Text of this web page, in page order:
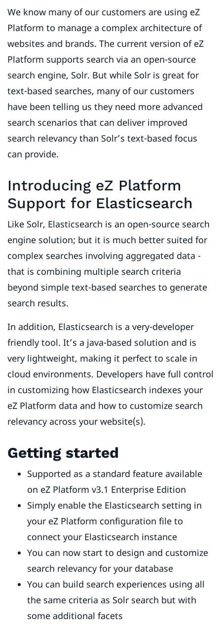
We know many of our customers are using eZ
Platform to manage a complex architecture of
websites and brands. The current version of eZ
Platform supports search via an open-source
search engine, Solr. But while Solr is great for
text-based searches, many of our customers
have been telling us they need more advanced
search scenarios that can deliver improved
search relevancy than Solr’s text-based focus
can provide.
Introducing eZ Platform
Support for Elasticsearch
Like Solr, Elasticsearch is an open-source search
engine solution; but it is much better suited for
complex searches involving aggregated data -
that is combining multiple search criteria
beyond simple text-based searches to generate
search results.
In addition, Elasticsearch is a very-developer
friendly tool. It’s a java-based solution and is
very lightweight, making it perfect to scale in
cloud environments. Developers have full control
in customizing how Elasticsearch indexes your
eZ Platform data and how to customize search
relevancy across your website(s).
Getting started
Supported as a standard feature available
on eZ Platform v3.1 Enterprise Edition
Simply enable the Elasticsearch setting in
your eZ Platform configuration file to
connect your Elasticsearch instance
You can now start to design and customize
search relevancy for your database
You can build search experiences using all
the same criteria as Solr search but with
some additional facets